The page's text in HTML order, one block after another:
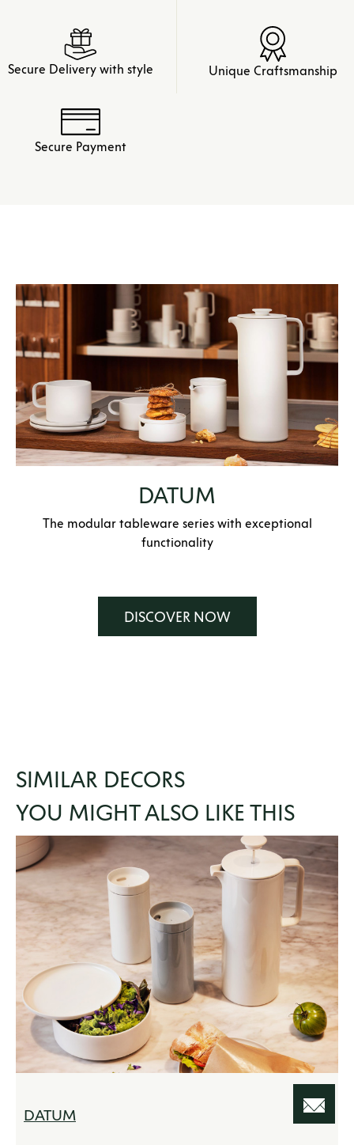
Secure Delivery with style Unique Craftsmanship
Secure Payment
DATUM
The modular tableware series with exceptional
functionality
DISCOVER NOW
SIMILAR DECORS
YOU MIGHT ALSO LIKE THIS
DATUM